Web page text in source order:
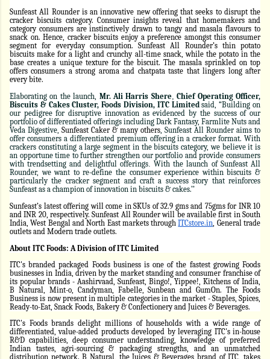
Sunfeast All Rounder is an innovative new offering that seeks to disrupt the
cracker biscuits category. Consumer insights reveal that homemakers and
category consumers are instinctively drawn to tangy and masala flavours to
snack on. Hence, cracker biscuits enjoy a preference amongst this consumer
segment for everyday consumption. Sunfeast All Rounder’s thin potato
biscuits make for a light and crunchy all-time snack, while the potato in the
base creates a unique texture for the biscuit. The masala sprinkled on top
offers consumers a strong aroma and chatpata taste that lingers long after
every bite.
Elaborating on the launch, Mr. Ali Harris Shere, Chief Operating Officer,
Biscuits & Cakes Cluster, Foods Division, ITC Limitedsaid, “Building on
our pedigree for disruptive innovation as evidenced by the success of our
portfolio of differentiated offerings including Dark Fantasy, Farmlite Nuts and
Veda Digestive, Sunfeast Caker & many others , Sunfeast All Rounder aims to
offer consumers a differentiated premium offering in a cracker format. With
crackers constituting a large segment in the biscuits category, we believe it is
an opportune time to further strengthen our portfolio and provide consumers
with trendsetting and delightful offerings. With the launch of Sunfeast All
Rounder, we want to re-define the consumer experience within biscuits &
particularly the cracker segment and craft a success story that reinforces
Sunfeast as a champion of innovation in biscuits & cakes.’’
Sunfeast’s latest offering will come in SKUs of 32.9 gms and 75gms for INR 10
and INR 20, respectively. Sunfeast All Rounder will be available first in South
India, West Bengal and North East markets throughITCstore.in , General trade
outlets and Modern trade outlets.
About ITC Foods: A Division of ITC Limited
ITC's branded packaged Foods business is one of the fastest growing Foods
businesses in India, driven by the market standing and consumer franchise of
its popular brands - Aashirvaad, Sunfeast, Bingo!, Yippee!, Kitchens of India,
B Natural, Mint-o, Candyman, Fabelle, Sunbean and GumOn. The Foods
Business is now present in multiple categories in the market - Staples, Spices,
Ready-to-Eat, Snack Foods, Bakery & Confectionery and Juices & Beverages.
ITC's Foods brands delight millions of households with a wide range of
differentiated, value-added products developed by leveraging ITC's in-house
R&D capabilities, deep consumer understanding, knowledge of preferred
Indian tastes, agri-sourcing & packaging strengths, and an unmatched
distribution network. B Natural, the Juices & Beverages brand of ITC, takes